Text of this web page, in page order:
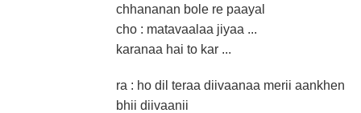
chhananan bole re paayal
cho : matavaalaa jiyaa ...
karanaa hai to kar ...
ra : ho dil teraa diivaanaa merii aankhen
bhii diivaanii